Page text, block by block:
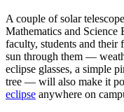
A couple of solar
Mathematics and
faculty, students and their
sun through them —
eclipse glasses, a simple
tree — will also make it
eclipse anywhere on